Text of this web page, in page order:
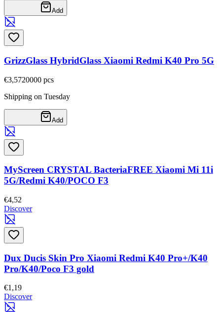
Add
GrizzGlass HybridGlass Xiaomi Redmi K40 Pro 5G
€3,5720000 pcs
Shipping on Tuesday
Add
MyScreen CRYSTAL BacteriaFREE Xiaomi Mi 11i
5G/Redmi K40/POCO F3
€4,52
Discover
Dux Ducis Skin Pro Xiaomi Redmi K40 Pro+/K40
Pro/K40/Poco F3 gold
€1,19
Discover